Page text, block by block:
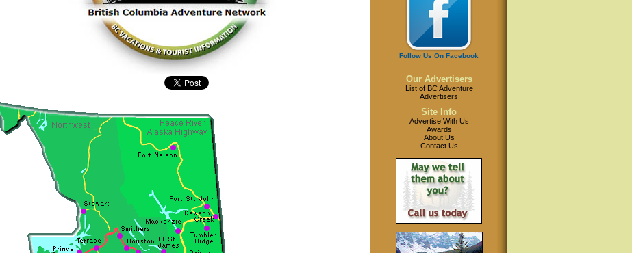
Follow Us On Facebook
Our Advertisers
List of BC Adventure
Advertisers
Site Info
Advertise With Us
Awards
About Us
Contact Us